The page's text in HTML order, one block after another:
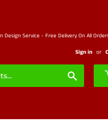
Design Service - Free Delivery On All
Sign in or